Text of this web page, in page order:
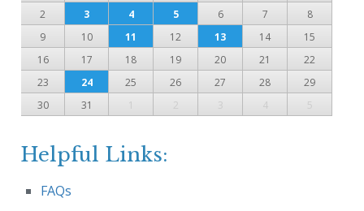
2
3 4 5 6 7
8
9
10 11 12 13 14
15
16
17 18 19 20 21
22
23
24 25 26 27 28
29
30
31 1 2 3 4 5
Helpful Links:
FAQs